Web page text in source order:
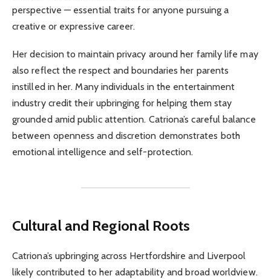
perspective — essential traits for anyone pursuing a
creative or expressive career.
Her decision to maintain privacy around her family life may
also reflect the respect and boundaries her parents
instilled in her. Many individuals in the entertainment
industry credit their upbringing for helping them stay
grounded amid public attention. Catriona’s careful balance
between openness and discretion demonstrates both
emotional intelligence and self-protection.
Cultural and Regional Roots
Catriona’s upbringing across Hertfordshire and Liverpool
likely contributed to her adaptability and broad worldview.